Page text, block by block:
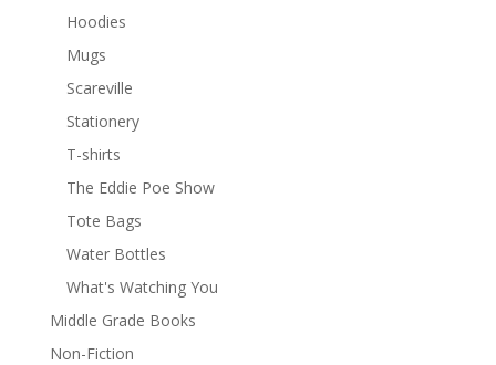
Hoodies
Mugs
Scareville
Stationery
T-shirts
The Eddie Poe Show
Tote Bags
Water Bottles
What's Watching You
Middle Grade Books
Non-Fiction